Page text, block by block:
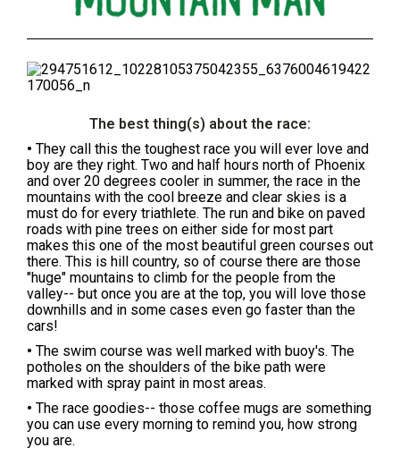
The best thing(s) about the race:
• They call this the toughest race you will ever love and
boy are they right. Two and half hours north of Phoenix
and over 20 degrees cooler in summer, the race in the
mountains with the cool breeze and clear skies is a
must do for every triathlete. The run and bike on paved
roads with pine trees on either side for most part
makes this one of the most beautiful green courses out
there. This is hill country, so of course there are those
"huge" mountains to climb for the people from the
valley-- but once you are at the top, you will love those
downhills and in some cases even go faster than the
cars!
• The swim course was well marked with buoy's. The
potholes on the shoulders of the bike path were
marked with spray paint in most areas.
• The race goodies-- those coffee mugs are something
you can use every morning to remind you, how strong
you are.